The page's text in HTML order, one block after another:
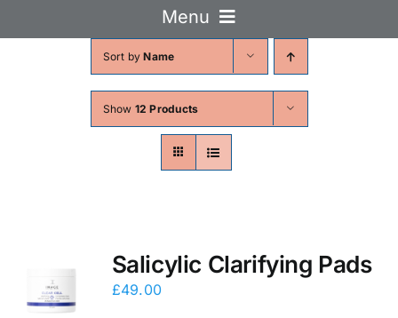
Menu
Skin Conditions
Laser Treatments
Sort byName
Show 12 Products
Salicylic Clarifying Pads
£49.00